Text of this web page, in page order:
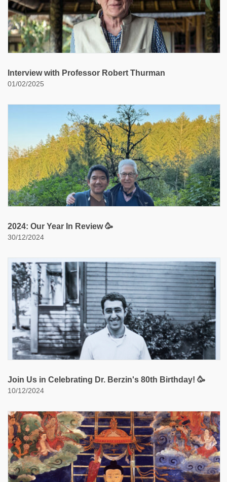
Interview with Professor Robert Thurman
01/02/2025
2024: Our Year In Review 🥳
30/12/2024
Join Us in Celebrating Dr. Berzin's 80th Birthday! 🥳
10/12/2024